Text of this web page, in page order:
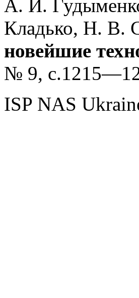
А. И.
Кладько, Н. В.
новейшие
№ 9,
ISP NAS